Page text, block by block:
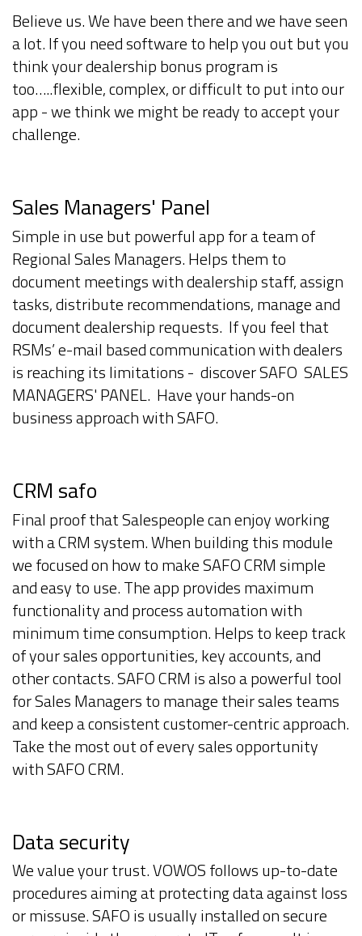
Believe us. We have been there and we have seen
a lot. If you need software to help you out but you
think your dealership bonus program is
too…..flexible, complex, or difficult to put into our
app - we think we might be ready to accept your
challenge.
Sales Managers' Panel
Simple in use but powerful app for a team of
Regional Sales Managers. Helps them to
document meetings with dealership staff, assign
tasks, distribute recommendations, manage and
document dealership requests. If you feel that
RSMs’ e-mail based communication with dealers
is reaching its limitations - discover SAFO SALES
MANAGERS' PANEL. Have your hands-on
business approach with SAFO.
CRM safo
Final proof that Salespeople can enjoy working
with a CRM system. When building this module
we focused on how to make SAFO CRM simple
and easy to use. The app provides maximum
functionality and process automation with
minimum time consumption. Helps to keep track
of your sales opportunities, key accounts, and
other contacts. SAFO CRM is also a powerful tool
for Sales Managers to manage their sales teams
and keep a consistent customer-centric approach.
Take the most out of every sales opportunity
with SAFO CRM.
Data security
We value your trust. VOWOS follows up-to-date
procedures aiming at protecting data against loss
or missuse. SAFO is usually installed on secure